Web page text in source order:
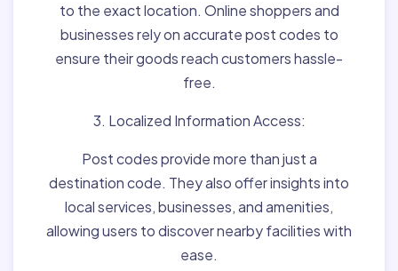
to the exact location. Online shoppers and
businesses rely on accurate post codes to
ensure their goods reach customers hassle-
free.
3. Localized Information Access:
Post codes provide more than just a
destination code. They also offer insights into
local services, businesses, and amenities,
allowing users to discover nearby facilities with
ease.